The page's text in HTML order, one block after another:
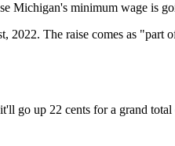
Michigan's minimum wage is
2022. The raise comes as
go up 22 cents for a grand